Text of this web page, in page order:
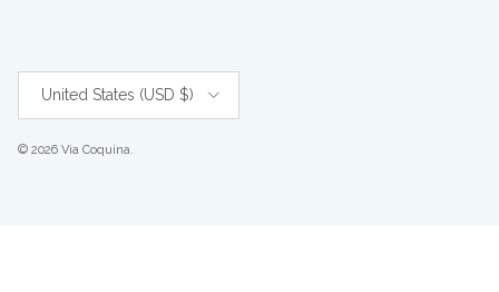
United States (USD $)
© 2026 Via Coquina.